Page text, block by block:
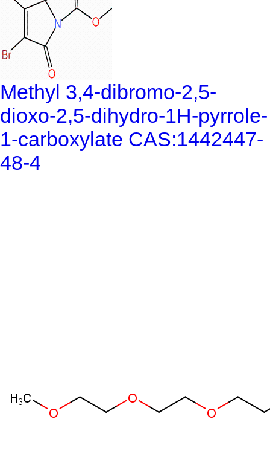
Methyl 3,4-dibromo-2,5-
dioxo-2,5-dihydro-1H-pyrrole-
1-carboxylate CAS:1442447-
48-4